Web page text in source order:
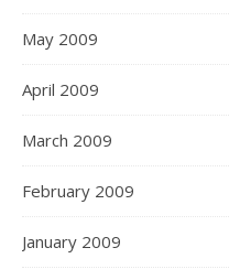
May 2009
April 2009
March 2009
February 2009
January 2009